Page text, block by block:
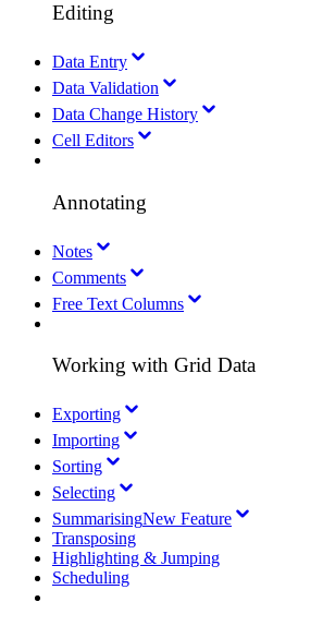
Editing
Data Entry
Data Validation
Data Change History
Cell Editors
Annotating
Notes
Comments
Free Text Columns
Working with Grid Data
Exporting
Importing
Sorting
Selecting
SummarisingNew Feature
Transposing
Highlighting & Jumping
Scheduling